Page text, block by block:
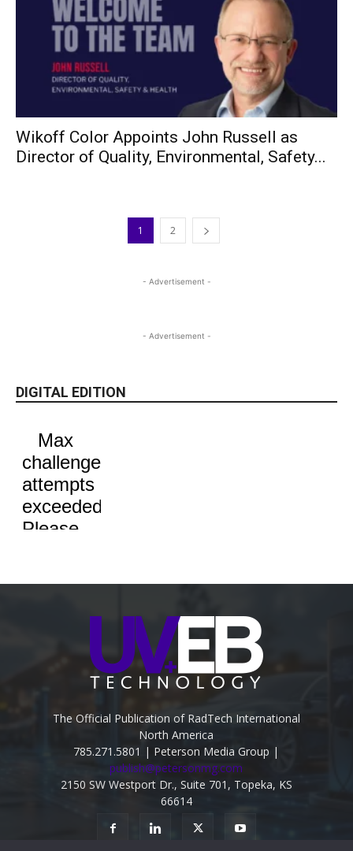
Wikoff Color Appoints John Russell as
Director of Quality, Environmental, Safety...
1 2
- Advertisement -
- Advertisement -
DIGITAL EDITION
The Official Publication of RadTech International
North America
785.271.5801 | Peterson Media Group |
publish@petersonmg.com
2150 SW Westport Dr., Suite 701, Topeka, KS
66614